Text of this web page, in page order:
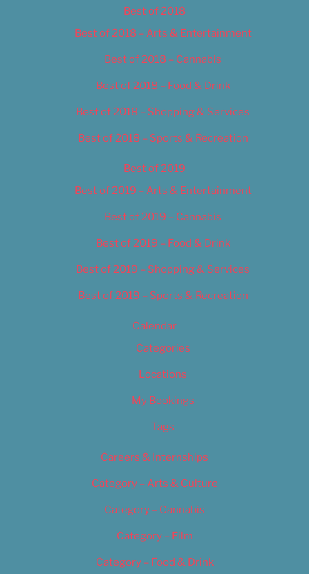
Best of 2018
Best of 2018 – Arts & Entertainment
Best of 2018 – Cannabis
Best of 2018 – Food & Drink
Best of 2018 – Shopping & Services
Best of 2018 – Sports & Recreation
Best of 2019
Best of 2019 – Arts & Entertainment
Best of 2019 – Cannabis
Best of 2019 – Food & Drink
Best of 2019 – Shopping & Services
Best of 2019 – Sports & Recreation
Calendar
Categories
Locations
My Bookings
Tags
Careers & Internships
Category – Arts & Culture
Category – Cannabis
Category – Film
Category – Food & Drink